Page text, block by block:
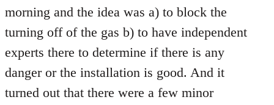
morning and the idea was a) to block the
turning off of the gas b) to have independent
experts there to determine if there is any
danger or the installation is good. And it
turned out that there were a few minor